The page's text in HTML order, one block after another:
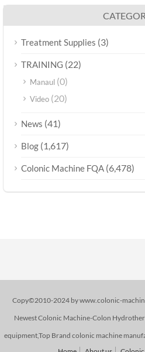
Treatment Supplies (3)
TRAINING (22)
Manaul (0)
Video (20)
News (41)
Blog (1,617)
Colonic Machine FQA (6,478)
Copy©2010-2024 by www.colonic-
Newest Colonic Machine-Colon
equipment,Top Brand colonic machine